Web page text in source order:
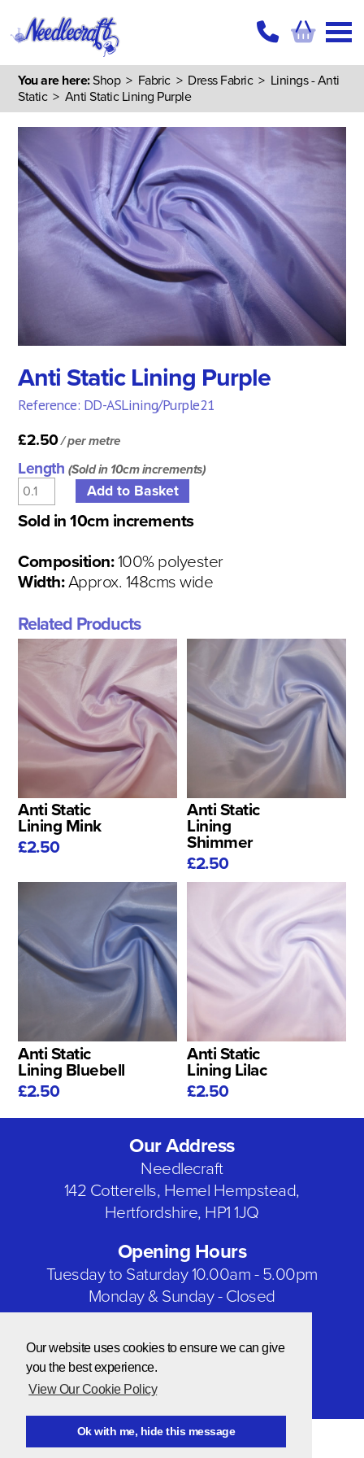
Our website uses cookies to ensure we can give
you the best experience.
View Our Cookie Policy
Ok with me, hide this message
You are here:Shop> Fabric> Dress Fabric> Linings - Anti
Static> Anti Static Lining Purple
Anti Static Lining Purple
Reference: DD-ASLining/Purple21
£2.50/ per metre
Length (Sold in 10cm increments)
Sold in 10cm increments
Composition:100% polyester
Width:Approx. 148cms wide
Related Products
Anti Static
Lining Mink
£2.50
Anti Static
Lining
Shimmer
£2.50
Anti Static
Lining Bluebell
£2.50
Anti Static
Lining Lilac
£2.50
Our Address
Needlecraft
142 Cotterells, Hemel Hempstead,
Hertfordshire, HP1 1JQ
Opening Hours
Tuesday to Saturday 10.00am - 5.00pm
Monday & Sunday - Closed
Bank Holidays - Closed
Our Social Networks
© Copyright 2026 Needlecraft
Website by NOW Design